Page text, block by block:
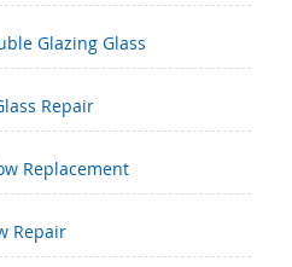
Glazing Glass
Repair
Replacement
Repair